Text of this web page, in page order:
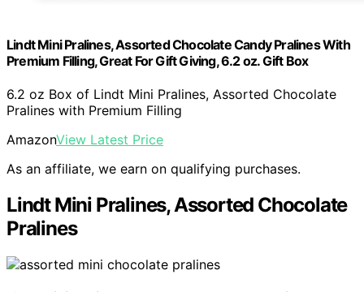
Lindt Mini Pralines, Assorted Chocolate Candy Pralines With
Premium Filling, Great For Gift Giving, 6.2 oz. Gift Box
6.2 oz Box of Lindt Mini Pralines, Assorted Chocolate
Pralines with Premium Filling
AmazonView Latest Price
As an affiliate, we earn on qualifying purchases.
Lindt Mini Pralines, Assorted Chocolate
Pralines